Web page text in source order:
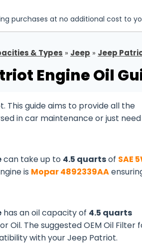
purchases at no additional cost to
& Types » Jeep » Jeep
Engine Oil
This guide aims to provide all the
in car maintenance or just
can take up to 4.5 quartsof SAE
is Mopar 4892339AA
has an oil capacity of 4.5 quarts
Oil. The suggested OEM Oil Filter
with your Jeep Patriot.